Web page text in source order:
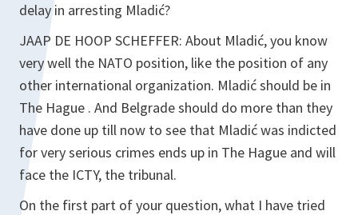
delay in arresting Mladić?
JAAP DE HOOP SCHEFFER: About Mladić, you know
very well the NATO position, like the position of any
other international organization. Mladić should be in
The Hague . And Belgrade should do more than they
have done up till now to see that Mladić was indicted
for very serious crimes ends up in The Hague and will
face the ICTY, the tribunal.
On the first part of your question, what I have tried